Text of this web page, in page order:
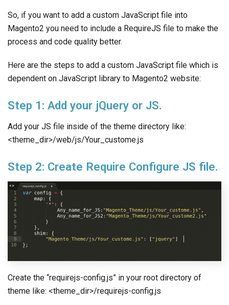
So, if you want to add a custom JavaScript file into
Magento2 you need to include a RequireJS file to make the
process and code quality better.
Here are the steps to add a custom JavaScript file which is
dependent on JavaScript library to Magento2 website:
Step 1: Add your jQuery or JS.
Add your JS file inside of the theme directory like:
<theme_dir>/web/js/Your_custome.js
Step 2: Create Require Configure JS file.
Create the “requirejs-config.js” in your root directory of
theme like: <theme_dir>/requirejs-config.js